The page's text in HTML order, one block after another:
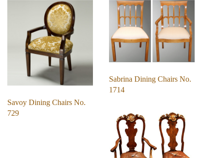
Savoy Dining Chairs No.
729
Sabrina Dining Chairs No.
1714